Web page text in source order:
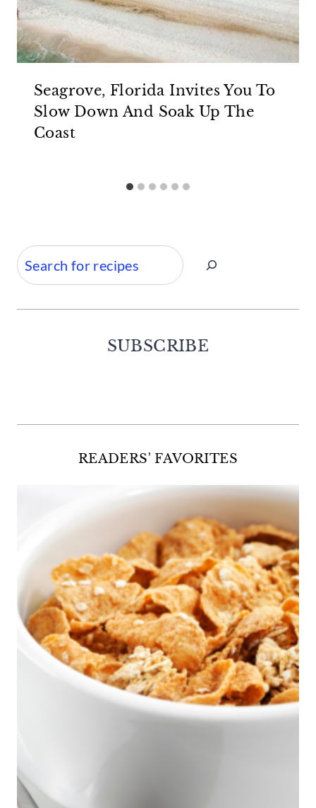
Seagrove, Florida Invites You To
Slow Down And Soak Up The
Coast
Search
SUBSCRIBE
READERS' FAVORITES